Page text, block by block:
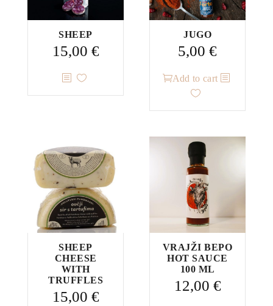
SHEEP
15,00 €
JUGO
5,00 €
Add to cart
SHEEP
CHEESE
WITH
TRUFFLES
15,00 €
VRAJŽI BEPO
HOT SAUCE
100 ML
12,00 €